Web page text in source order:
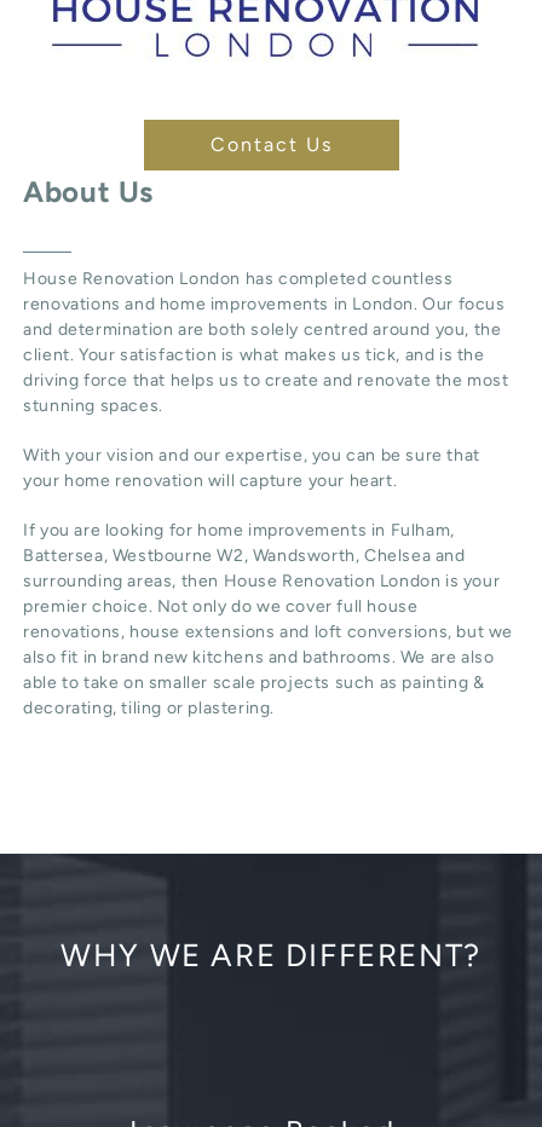
Contact Us
About Us
House Renovation London has completed countless
renovations and home improvements in London. Our focus
and determination are both solely centred around you, the
client. Your satisfaction is what makes us tick, and is the
driving force that helps us to create and renovate the most
stunning spaces.
With your vision and our expertise, you can be sure that
your home renovation will capture your heart.
If you are looking for home improvements in Fulham,
Battersea, Westbourne W2, Wandsworth, Chelsea and
surrounding areas, then House Renovation London is your
premier choice. Not only do we cover full house
renovations, house extensions and loft conversions, but we
also fit in brand new kitchens and bathrooms. We are also
able to take on smaller scale projects such as painting &
decorating, tiling or plastering.
WHY WE ARE DIFFERENT?